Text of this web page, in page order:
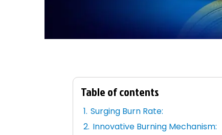
Table of contents
Surging Burn Rate:
Innovative Burning Mechanism: